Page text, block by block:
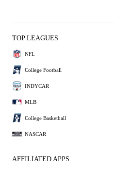
TOP LEAGUES
NFL
College Football
INDYCAR
MLB
College Basketball
NASCAR
AFFILIATED APPS